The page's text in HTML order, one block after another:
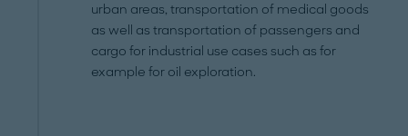
urban areas, transportation of medical goods
as well as transportation of passengers and
cargo for industrial use cases such as for
example for oil exploration.